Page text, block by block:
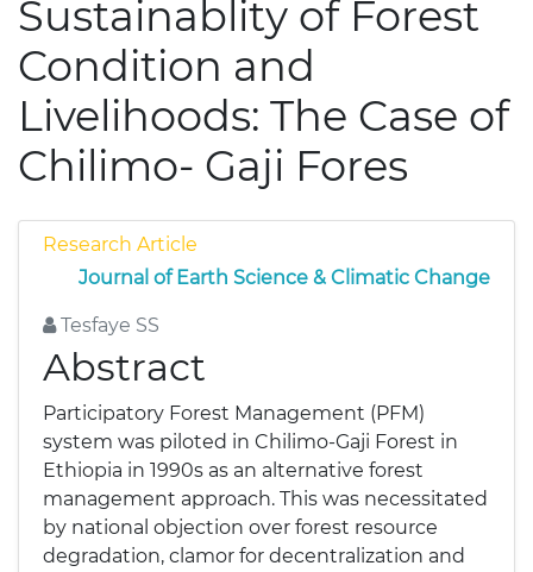
Sustainablity of Forest
Condition and
Livelihoods: The Case of
Chilimo- Gaji Fores
Research Article
Journal of Earth Science & Climatic Change
Tesfaye SS
Abstract
Participatory Forest Management (PFM)
system was piloted in Chilimo-Gaji Forest in
Ethiopia in 1990s as an alternative forest
management approach. This was necessitated
by national objection over forest resource
degradation, clamor for decentralization and